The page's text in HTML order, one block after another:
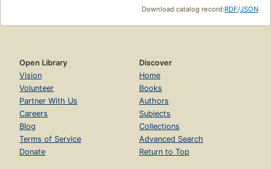
Download catalog record:RDF/JSON
Open Library
Vision
Volunteer
Partner With Us
Careers
Blog
Terms of Service
Donate
Discover
Home
Books
Authors
Subjects
Collections
Advanced Search
Return to Top